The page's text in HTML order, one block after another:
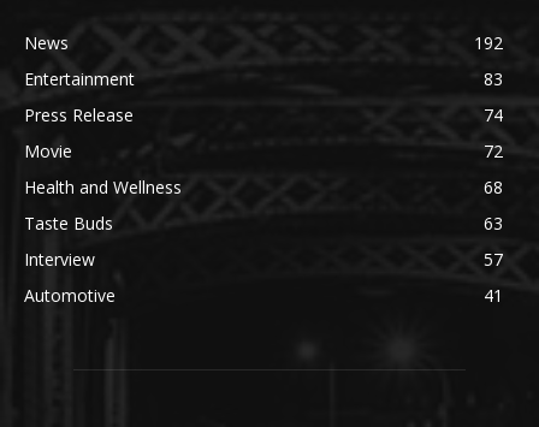
News
192
Entertainment
83
Press Release
74
Movie
72
Health and Wellness
68
Taste Buds
63
Interview
57
Automotive
41